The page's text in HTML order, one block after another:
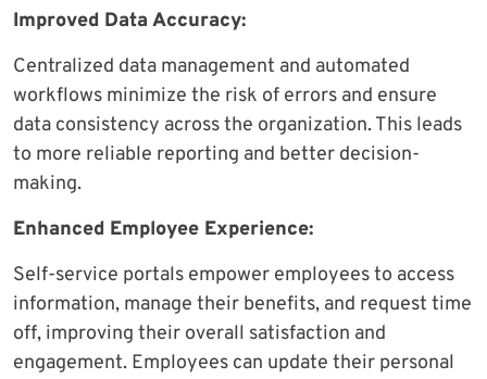
Improved Data Accuracy:
Centralized data management and automated
workflows minimize the risk of errors and ensure
data consistency across the organization. This leads
to more reliable reporting and better decision-
making.
Enhanced Employee Experience:
Self-service portals empower employees to access
information, manage their benefits, and request time
off, improving their overall satisfaction and
engagement. Employees can update their personal